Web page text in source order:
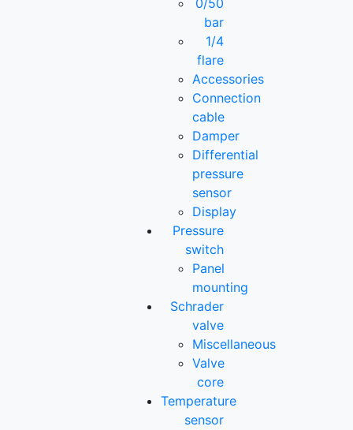
0/50
bar
1/4
flare
Accessories
Connection
cable
Damper
Differential
pressure
sensor
Display
Pressure
switch
Panel
mounting
Schrader
valve
Miscellaneous
Valve
core
Temperature
sensor